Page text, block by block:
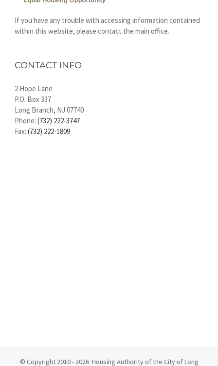
If you have any trouble with accessing information contained
within this website, please contact the main office.
CONTACT INFO
2 Hope Lane
P.O. Box 337
Long Branch, NJ 07740
Phone: (732) 222-3747
Fax: (732) 222-1809
© Copyright 2010 - 2026 Housing Authority of the City of Long